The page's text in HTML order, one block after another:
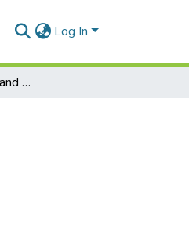
Log In
Flowering Pollination and Pod Formation in Bambara Groundnut (Voandeia Subtterranea Thouars)